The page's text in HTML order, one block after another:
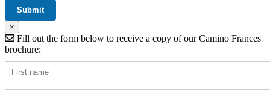
×
Fill out the form below to receive a copy of our Camino Frances
brochure: